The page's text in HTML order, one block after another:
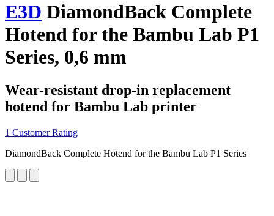
E3D DiamondBack Complete
Hotend for the Bambu Lab P1
Series, 0,6 mm
Wear-resistant drop-in replacement
hotend for Bambu Lab printer
1 Customer Rating
DiamondBack Complete Hotend for the Bambu Lab P1 Series